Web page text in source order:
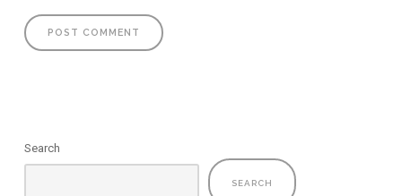
Search
SEARCH